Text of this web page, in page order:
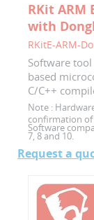
RKit ARM
with
RKitE-ARM-
Software
based
C/C++
Note :
confirmation
Software
7, 8 and 10.
Request a